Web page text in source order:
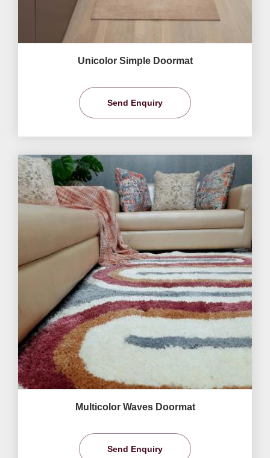
Unicolor Simple Doormat
Send Enquiry
Multicolor Waves Doormat
Send Enquiry